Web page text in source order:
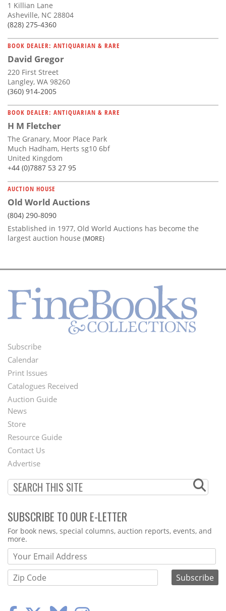
1 Killian Lane
Asheville, NC 28804
(828) 275-4360
BOOK DEALER: ANTIQUARIAN & RARE
David Gregor
220 First Street
Langley, WA 98260
(360) 914-2005
BOOK DEALER: ANTIQUARIAN & RARE
H M Fletcher
The Granary, Moor Place Park
Much Hadham, Herts sg10 6bf
United Kingdom
+44 (0)7887 53 27 95
AUCTION HOUSE
Old World Auctions
(804) 290-8090
Established in 1977, Old World Auctions has become the
largest auction house (MORE)
Footer
Menu
Subscribe
Calendar
Print Issues
Catalogues Received
Auction Guide
Second
Footer
Menu
News
Store
Resource Guide
Contact Us
Advertise
SUBSCRIBE TO OUR E-LETTER
Webform
For book news, special columns, auction reports, events, and
more.